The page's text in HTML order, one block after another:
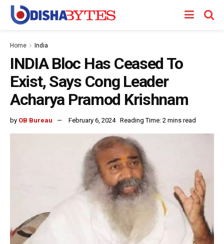
Home India
INDIA Bloc Has Ceased To
Exist, Says Cong Leader
Acharya Pramod Krishnam
by OB Bureau February 6, 2024 Reading Time: 2 mins read